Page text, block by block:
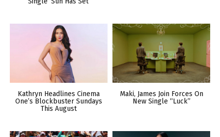
Kathryn Headlines Cinema
One’s Blockbuster Sundays
This August
Maki, James Join Forces On
New Single “Luck”